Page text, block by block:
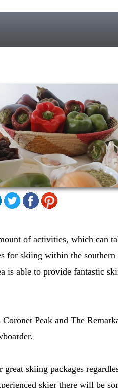
of activities, which can
for skiing within the southern
is able to provide fantastic
Peak and The
skiing packages
skier there will be